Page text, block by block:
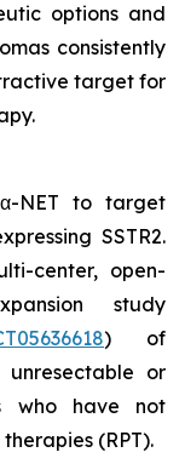
options and
consistently
target for
α-NET to target
SSTR2.
center, open-
study
) of
unresectable or
who have not
(RPT).